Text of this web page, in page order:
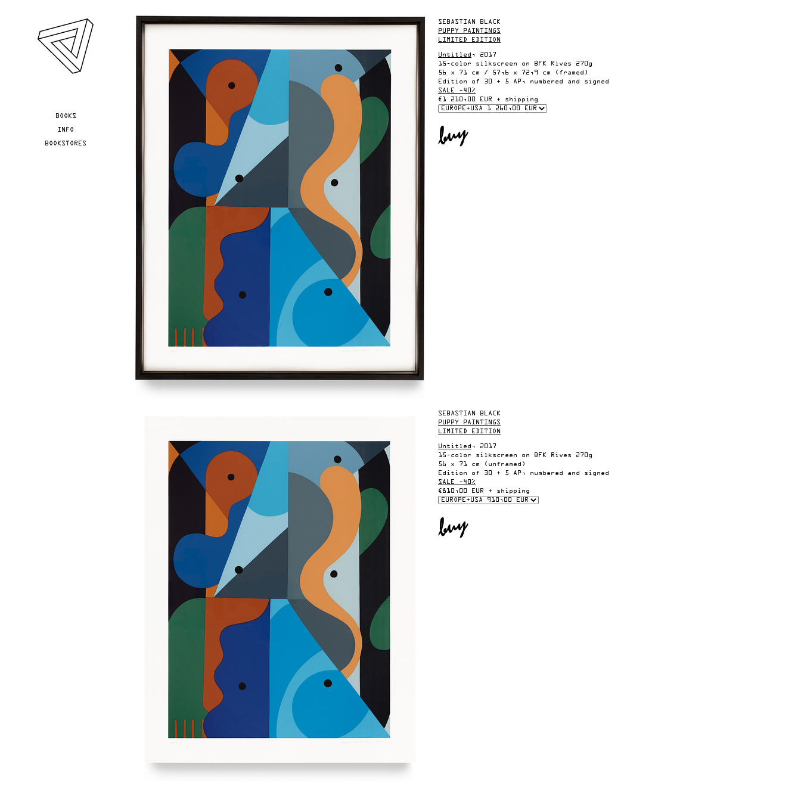
BOOKS
INFO
BOOKSTORES
YOU ARE HERE
SEBASTIAN BLACK
PUPPY PAINTINGS
LIMITED EDITION
Untitled , 2017
15-color silkscreen on BFK Rives 270g
56 x 71 cm / 57,6 x 72,9 cm (framed)
Edition of 30 + 5 AP, numbered and signed
SALE –40%
€1 210,00 EUR + shipping
SEBASTIAN BLACK
PUPPY PAINTINGS
LIMITED EDITION
Untitled , 2017
15-color silkscreen on BFK Rives 270g
56 x 71 cm (unframed)
Edition of 30 + 5 AP, numbered and signed
SALE –40%
€810,00 EUR + shipping